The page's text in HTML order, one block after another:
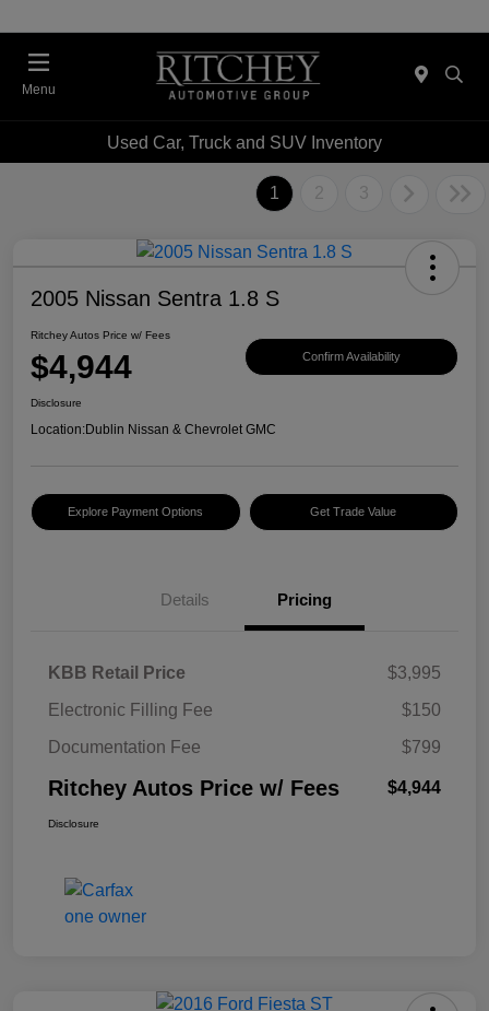
Menu
Used Car, Truck and SUV Inventory
1 2 3
2005 Nissan Sentra 1.8 S
Ritchey Autos Price w/ Fees
$4,944 Confirm Availability
Disclosure
Location:Dublin Nissan & Chevrolet GMC
Explore Payment Options Get Trade Value
Details Pricing
KBB Retail Price
$3,995
Electronic Filling Fee
$150
Documentation Fee
$799
Ritchey Autos Price w/ Fees $4,944
Disclosure